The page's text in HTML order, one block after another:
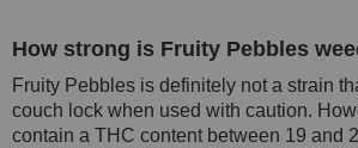
How strong is Fruity Pebbles
Fruity Pebbles is definitely not a strain
couch lock when used with caution.
contain a THC content between 19 and